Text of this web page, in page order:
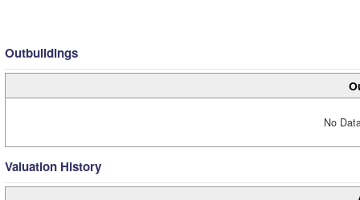
Outbuildings
No
Valuation History